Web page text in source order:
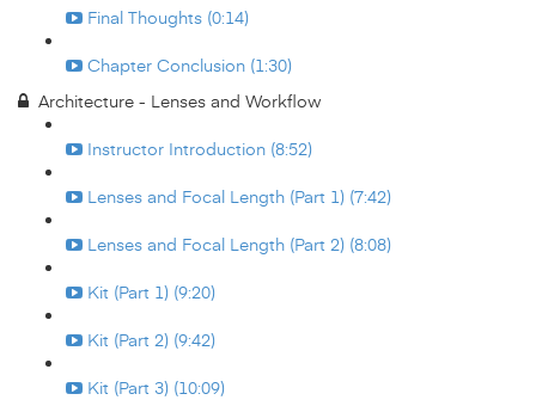
Final Thoughts (0:14)
Chapter Conclusion (1:30)
Architecture - Lenses and Workflow
Instructor Introduction (8:52)
Lenses and Focal Length (Part 1) (7:42)
Lenses and Focal Length (Part 2) (8:08)
Kit (Part 1) (9:20)
Kit (Part 2) (9:42)
Kit (Part 3) (10:09)